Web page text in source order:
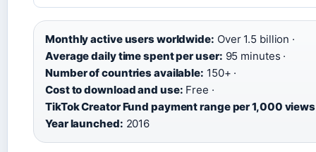
Monthly active users worldwide: Over 1.5 billion ·
Average daily time spent per user: 95 minutes ·
Number of countries available: 150+ ·
Cost to download and use: Free ·
TikTok Creator Fund payment range per 1,000
Year launched: 2016